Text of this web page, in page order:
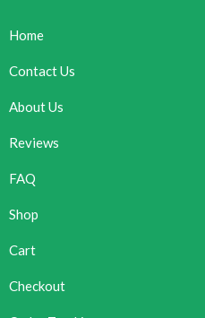
Home
Contact Us
About Us
Reviews
FAQ
Shop
Cart
Checkout